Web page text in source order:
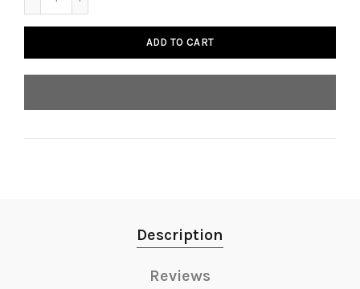
ADD TO CART
Description
Reviews